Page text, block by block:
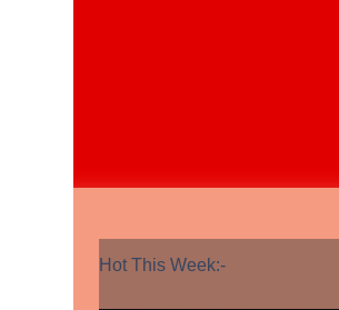
Hot This Week:-